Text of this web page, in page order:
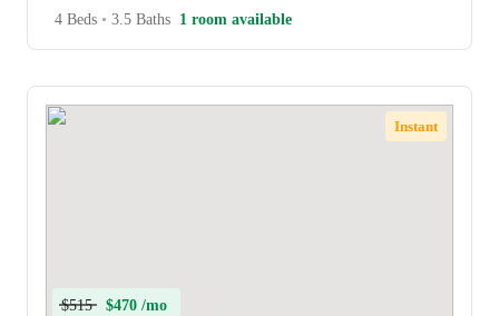
4 Beds • 3.5 Baths 1 room available
Instant
$515 $470 /mo